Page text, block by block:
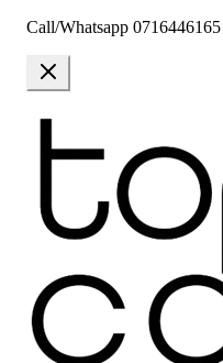
Call/Whatsapp